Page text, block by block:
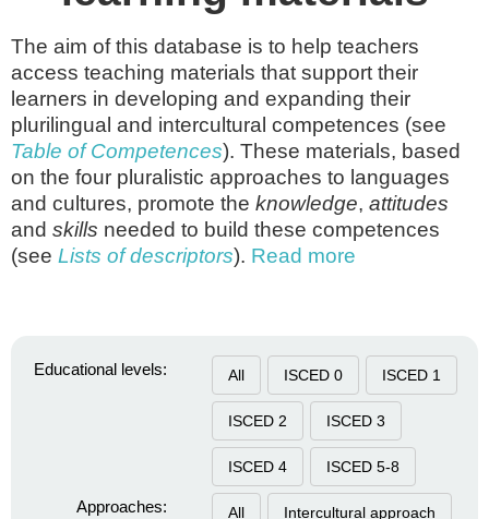
The aim of this database is to help teachers
access teaching materials that support their
learners in developing and expanding their
plurilingual and intercultural competences (see
Table of Competences). These materials, based
on the four pluralistic approaches to languages
and cultures, promote the knowledge, attitudes
and skills needed to build these competences
(see Lists of descriptors). Read more
Educational levels: All ISCED 0 ISCED 1
ISCED 2 ISCED 3
ISCED 4 ISCED 5-8
Approaches: All Intercultural approach